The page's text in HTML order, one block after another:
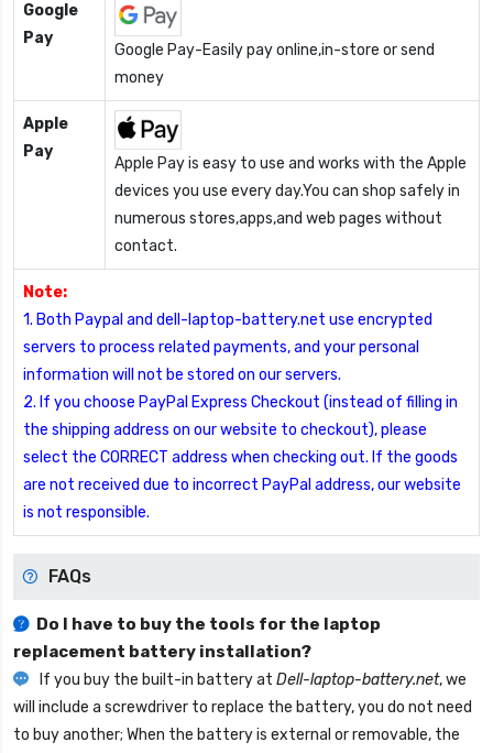
Google
Pay
Google Pay-Easily pay online,in-store or send
money
Apple
Pay
Apple Pay is easy to use and works with the Apple
devices you use every day.You can shop safely in
numerous stores,apps,and web pages without
contact.
Note:
1. Both Paypal and dell-laptop-battery.net use encrypted
servers to process related payments, and your personal
information will not be stored on our servers.
2. If you choose PayPal Express Checkout (instead of filling in
the shipping address on our website to checkout), please
select the CORRECT address when checking out. If the goods
are not received due to incorrect PayPal address, our website
is not responsible.
FAQs
Do I have to buy the tools for the laptop
replacement battery installation?
If you buy the built-in battery at Dell-laptop-battery.net, we
will include a screwdriver to replace the battery, you do not need
to buy another; When the battery is external or removable, the